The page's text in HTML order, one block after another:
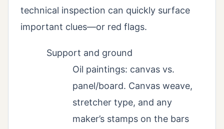
technical inspection can quickly surface
important clues—or red flags.
Support and ground
Oil paintings: canvas vs.
panel/board. Canvas weave,
stretcher type, and any
maker’s stamps on the bars